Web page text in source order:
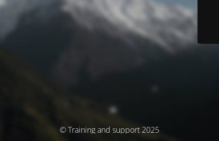
© Training and support 2025